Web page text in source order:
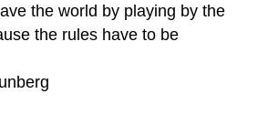
the world by playing by the
the rules have to be